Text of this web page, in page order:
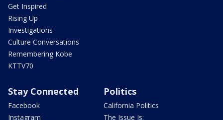
Get Inspired
Rising Up
Investigations
Culture Conversations
Remembering Kobe
KTTV70
Stay Connected
Facebook
Instagram
Politics
California Politics
The Issue Is: